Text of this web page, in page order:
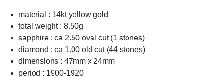
material : 14kt yellow gold
total weight : 8.50g
sapphire : ca 2.50 oval cut (1 stones)
diamond : ca 1.00 old cut (44 stones)
dimensions : 47mm x 24mm
period : 1900-1920